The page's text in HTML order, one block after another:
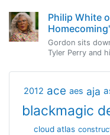
Philip White
Gordon sits
Tyler Perry and
2012 ace aes aja
blackmagic
cloud atlas